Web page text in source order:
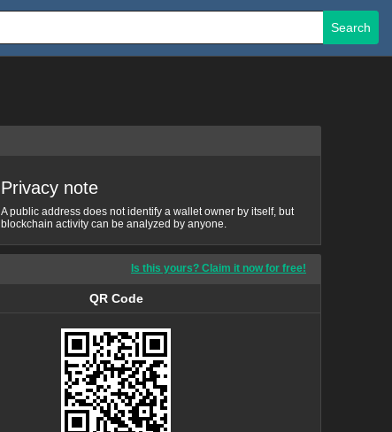
Search
Privacy note
A public address does not identify a wallet owner by itself, but
blockchain activity can be analyzed by anyone.
Is this yours? Claim it now for free!
QR Code